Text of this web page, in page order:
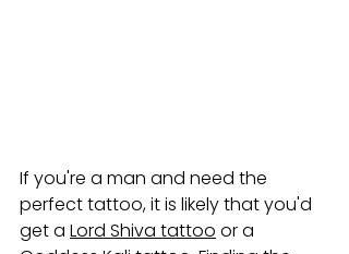
If you're a man and need the
perfect tattoo, it is likely that you'd
get a Lord Shiva tattoo or a